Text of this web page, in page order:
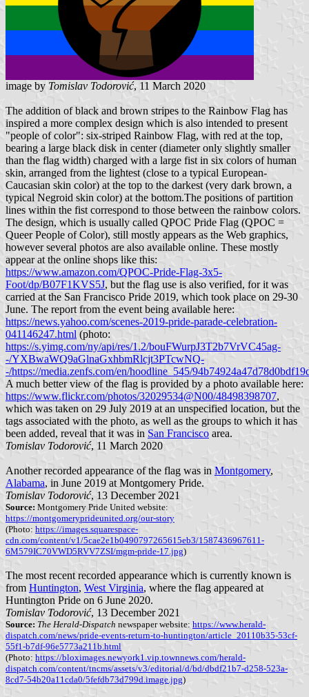
image by Tomislav Todorović, 11 March 2020
The addition of black and brown stripes to the Rainbow Flag has
inspired a more complex design which is also intended to present
"people of color": six-striped Rainbow Flag, with red at the top,
bearing a large black disk in center (diameter only slightly smaller
than the flag width) charged with a large fist in six colors of human
skin, arranged from the lightest (close to a typical European-
Caucasian skin color) at the top to the darkest (very dark brown, a
typical Negroid skin color) at the bottom.The positions of partition
lines within the fist correspond to those between the rainbow colors.
The design, which is usually called QPOC Pride Flag (QPOC =
Queer People of Color), still mostly appears as the Web graphics,
however several photos are also available online. These mostly
appear at the online shops like this:
https://www.amazon.com/QPOC-Pride-Flag-3x5-
Foot/dp/B07F1KVS5J, but the flag use is also verified, for it was
carried at the San Francisco Pride 2019, which took place on 29-30
June. The report from the event being available here:
https://news.yahoo.com/scenes-2019-pride-parade-celebration-
041146247.html (photo:
https://s.yimg.com/ny/api/res/1.2/bouFWurpJ3T2b7VrVC45ag-
-/YXBwaWQ9aGlnaGxhbmRlcjt3PTcwNQ-
-/https://media.zenfs.com/en/hoodline_545/
A much better view of the flag is provided by a photo available here:
https://www.flickr.com/photos/32029534@N00/48498398707,
which was taken on 29 July 2019 at an unspecified location, but the
tags associated with the photo, as well as the groups to which it has
been added, reveal that it was in San Francisco area.
Tomislav Todorović, 11 March 2020
Another recorded appearance of the flag was in Montgomery,
Alabama, in June 2019 at Montgomery Pride.
Tomislav Todorović, 13 December 2021
Source: Montgomery Pride United website:
https://montgomeryprideunited.org/our-story
(Photo: https://images.squarespace-
cdn.com/content/v1/5cae2e1b0490797265615eb3/1587436967611-
6M579IC70VWD5RVV7ZSI/mgm-pride-17.jpg)
The most recent recorded appearance which is currently known is
from Huntington, West Virginia, where the flag appeared at
Huntington Pride on 6 June 2020.
Tomislav Todorović, 13 December 2021
Source: The Herald-Dispatch newspaper website: https://www.herald-
dispatch.com/news/pride-events-return-to-huntington/article_20110b35-53cf-
55f1-b7df-96e5773a211b.html
(Photo: https://bloximages.newyork1.vip.townnews.com/herald-
dispatch.com/content/tncms/assets/v3/editorial/d/bd/dbdf21b7-d258-523a-
8cd7-54b20a11cda0/5fefdb73d799d.image.jpg)